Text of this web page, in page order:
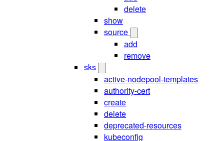
delete
show
source
add
remove
sks
active-nodepool-templates
authority-cert
create
delete
deprecated-resources
kubeconfig